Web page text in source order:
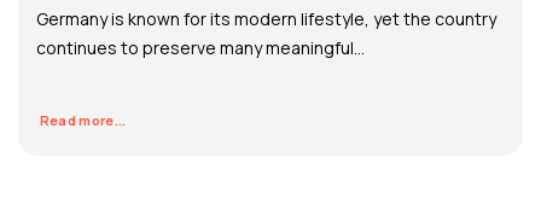
Germany is known for its modern lifestyle, yet the country
continues to preserve many meaningful...
Read more...